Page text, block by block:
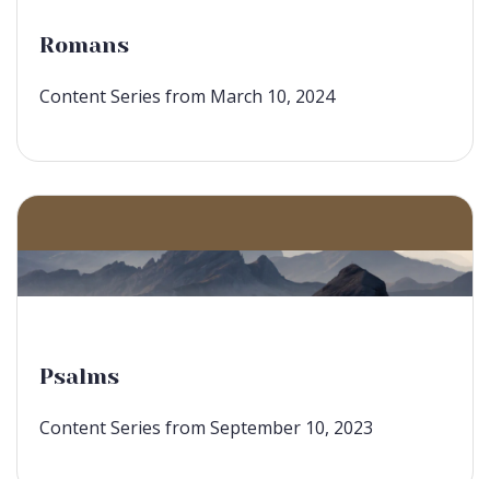
Romans
Content Series from March 10, 2024
Psalms
Content Series from September 10, 2023